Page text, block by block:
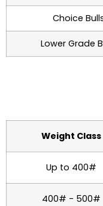
Choice
Lower Grade
Weight Class
Up to 400#
400# - 500#